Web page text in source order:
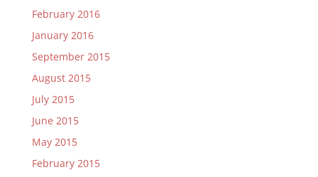
February 2016
January 2016
September 2015
August 2015
July 2015
June 2015
May 2015
February 2015